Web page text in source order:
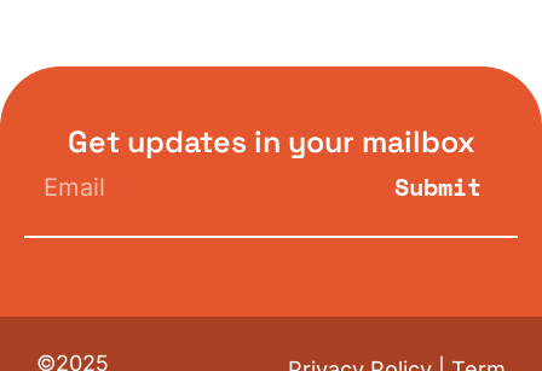
Get updates in your mailbox
Submit
©2025